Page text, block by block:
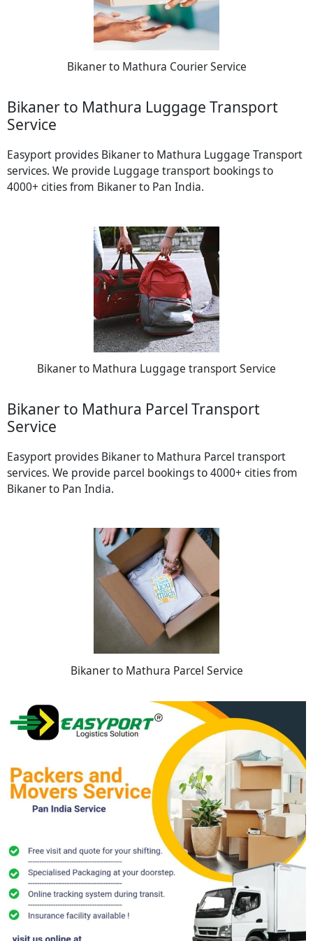
Bikaner to Mathura Courier Service
Bikaner to Mathura Luggage Transport
Service
Easyport provides Bikaner to Mathura Luggage Transport
services. We provide Luggage transport bookings to
4000+ cities from Bikaner to Pan India.
Bikaner to Mathura Luggage transport Service
Bikaner to Mathura Parcel Transport
Service
Easyport provides Bikaner to Mathura Parcel transport
services. We provide parcel bookings to 4000+ cities from
Bikaner to Pan India.
Bikaner to Mathura Parcel Service